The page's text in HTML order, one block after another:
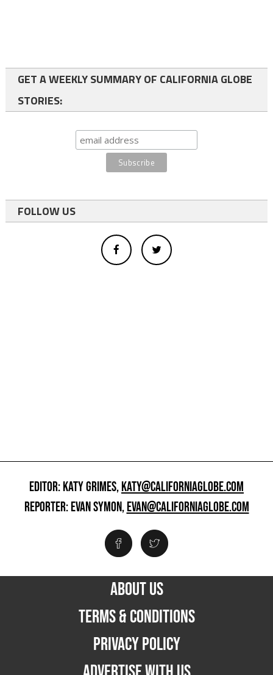
GET A WEEKLY SUMMARY OF CALIFORNIA GLOBE
STORIES:
FOLLOW US
EDITOR: KATY GRIMES,KATY@CALIFORNIAGLOBE.COM
REPORTER: EVAN SYMON,EVAN@CALIFORNIAGLOBE.COM
ABOUT US
TERMS & CONDITIONS
PRIVACY POLICY